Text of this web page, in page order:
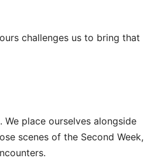
challenges us to bring that
place ourselves alongside
scenes of the Second Week,